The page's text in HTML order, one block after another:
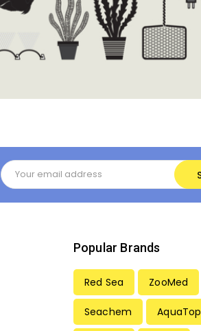
Email
Address
Popular Brands
Red Sea ZooMed
Seachem AquaTop